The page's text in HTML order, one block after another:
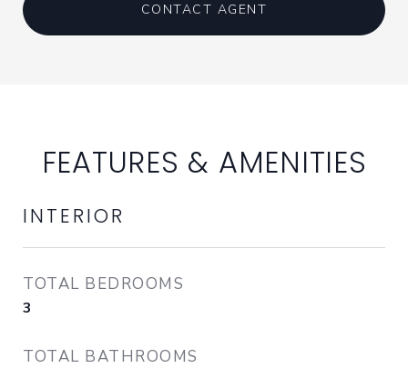
CONTACT AGENT
FEATURES & AMENITIES
INTERIOR
TOTAL BEDROOMS
3
TOTAL BATHROOMS